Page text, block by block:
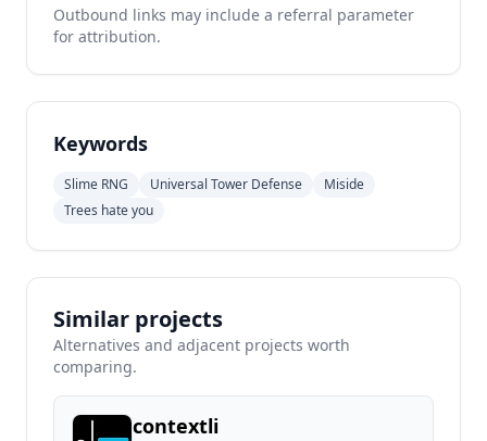
Outbound links may include a referral parameter
for attribution.
Keywords
Slime RNG Universal Tower Defense
Miside
Trees hate you
Similar projects
Alternatives and adjacent projects worth
comparing.
contextli